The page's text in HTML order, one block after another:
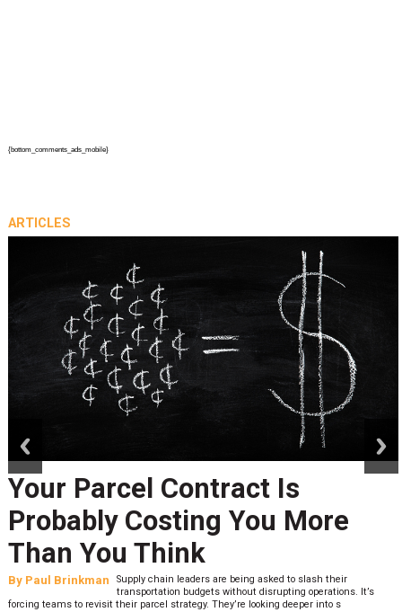
{bottom_comments_ads_mobile}
ARTICLES
Your Parcel Contract Is
Probably Costing You More
Than You Think
By Paul Brinkman
Supply chain leaders are being asked to slash their
transportation budgets without disrupting operations. It’s
forcing teams to revisit their parcel strategy. They’re looking deeper into s